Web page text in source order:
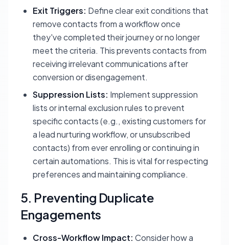
Exit Triggers: Define clear exit conditions that
remove contacts from a workflow once
they've completed their journey or no longer
meet the criteria. This prevents contacts from
receiving irrelevant communications after
conversion or disengagement.
Suppression Lists: Implement suppression
lists or internal exclusion rules to prevent
specific contacts (e.g., existing customers for
a lead nurturing workflow, or unsubscribed
contacts) from ever enrolling or continuing in
certain automations. This is vital for respecting
preferences and maintaining compliance.
5. Preventing Duplicate
Engagements
Cross-Workflow Impact: Consider how a